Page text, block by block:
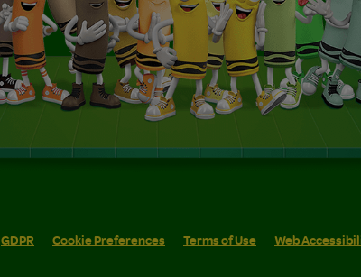
GDPR Cookie Preferences Terms of Use Web